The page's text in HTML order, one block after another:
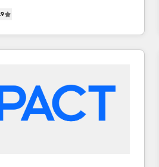
to training, from
to lead generation and
do it all (and with great
& sales solutions: digital
campaigns, content and
With our bright